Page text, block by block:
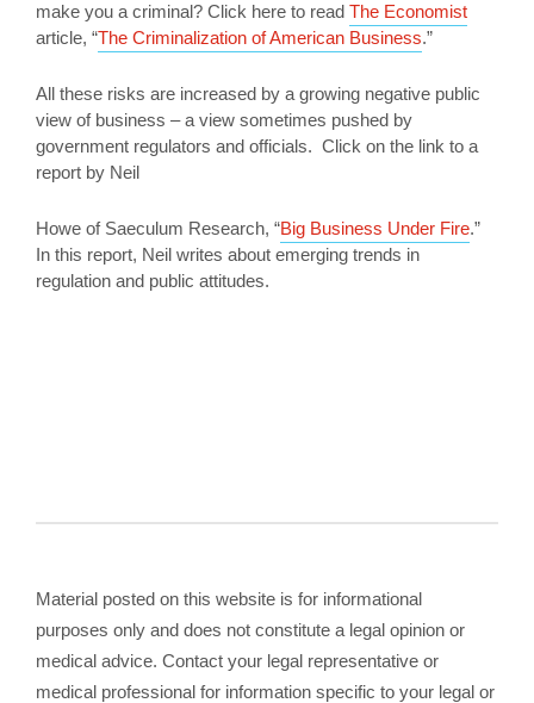
make you a criminal? Click here to read The Economist
article, “The Criminalization of American Business.”
All these risks are increased by a growing negative public
view of business – a view sometimes pushed by
government regulators and officials. Click on the link to a
report by Neil
Howe of Saeculum Research, “Big Business Under Fire.”
In this report, Neil writes about emerging trends in
regulation and public attitudes.
Material posted on this website is for informational
purposes only and does not constitute a legal opinion or
medical advice. Contact your legal representative or
medical professional for information specific to your legal or